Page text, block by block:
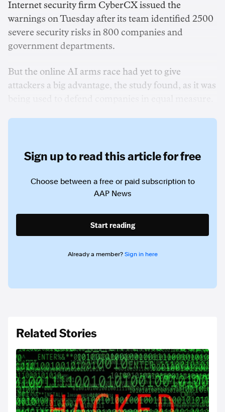
Internet security firm CyberCX issued the
warnings on Tuesday after its team identified 2500
severe security risks in 800 companies and
government departments.
But the online AI arms race had yet to give
attackers a big advantage, the study found, as it was
Sign up to read this article for free
Choose between a free or paid subscription to
AAP News
Start reading
Already a member? Sign in here
Related Stories